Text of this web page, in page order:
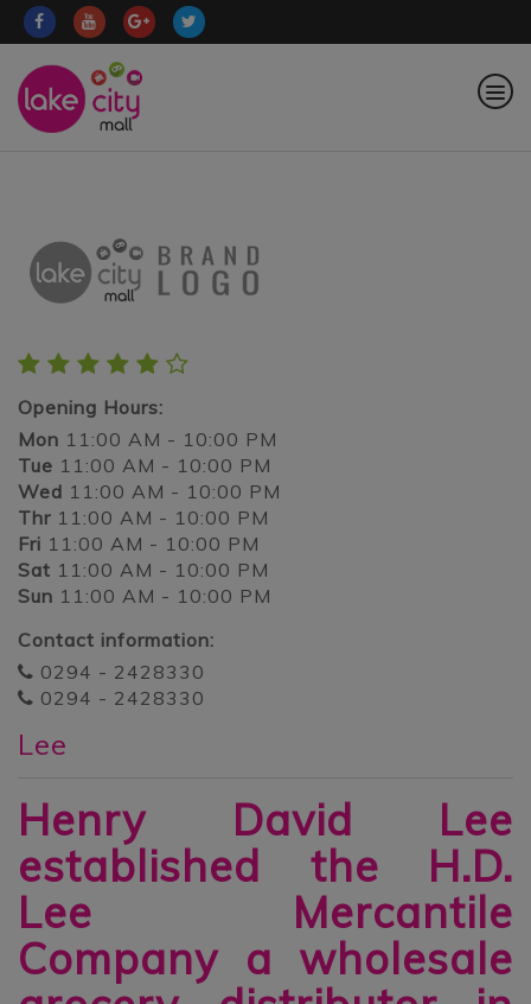
Opening Hours:
Mon 11:00 AM - 10:00 PM
Tue 11:00 AM - 10:00 PM
Wed 11:00 AM - 10:00 PM
Thr 11:00 AM - 10:00 PM
Fri 11:00 AM - 10:00 PM
Sat 11:00 AM - 10:00 PM
Sun 11:00 AM - 10:00 PM
Contact information:
0294 - 2428330
0294 - 2428330
Lee
Henry David Lee
established the H.D.
Lee Mercantile
Company a wholesale